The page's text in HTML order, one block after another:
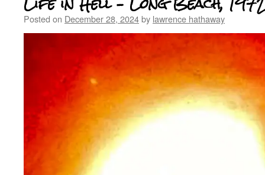
Posted on December 28, 2024by lawrence hathaway